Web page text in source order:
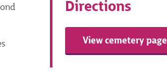
Directions
View cemetery page